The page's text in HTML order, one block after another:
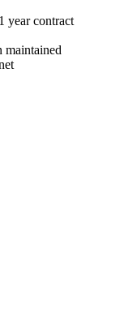
year contract
maintained